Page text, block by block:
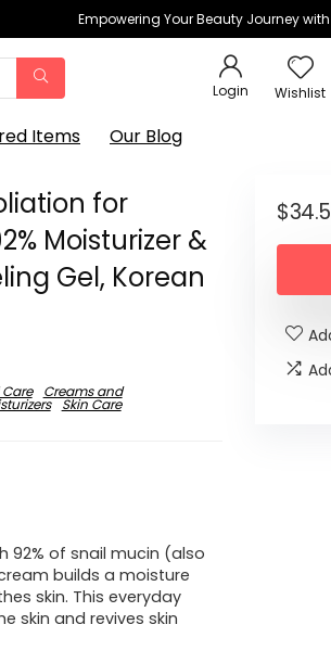
Empowering Your Beauty Journey
Login Wishlist
Items Our Blog
for
Moisturizer &
Gel, Korean
Creams and
Skin Care
92% of snail mucin (also
builds a moisture
skin. This everyday
skin and revives skin
$